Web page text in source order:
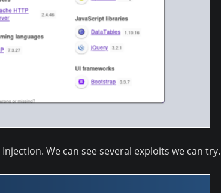
We can see several exploits we can try.